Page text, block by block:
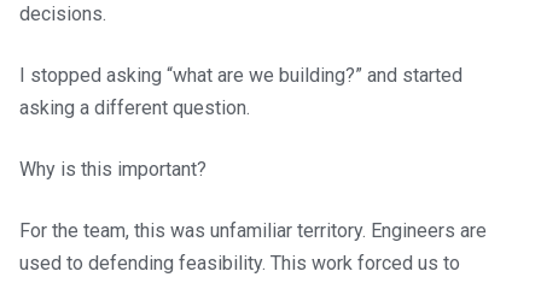
decisions.
I stopped asking “what are we building?” and started
asking a different question.
Why is this important?
For the team, this was unfamiliar territory. Engineers are
used to defending feasibility. This work forced us to